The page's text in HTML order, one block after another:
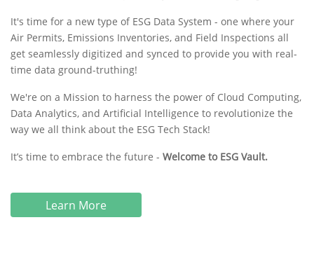
It's time for a new type of ESG Data System - one where your
Air Permits, Emissions Inventories, and Field Inspections all
get seamlessly digitized and synced to provide you with real-
time data ground-truthing!
We're on a Mission to harness the power of Cloud Computing,
Data Analytics, and Artificial Intelligence to revolutionize the
way we all think about the ESG Tech Stack!
It’s time to embrace the future - Welcome to ESG Vault.
Learn More